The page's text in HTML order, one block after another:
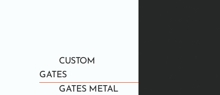
CUSTOM
GATES
GATES METAL